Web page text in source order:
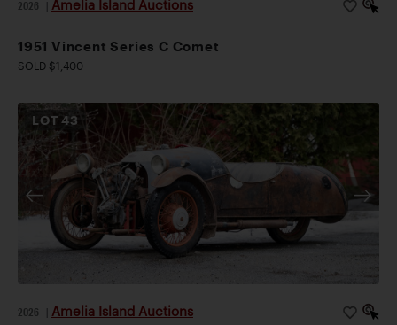
2026 Amelia Island Auctions
1951 Vincent Series C Comet
SOLD $1,400
LOT43
2026 Amelia Island Auctions